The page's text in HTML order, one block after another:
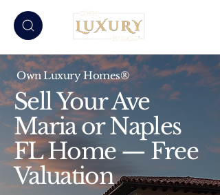
Own Luxury Homes®
Sell Your Ave
Maria or Naples
FL Home — Free
Valuation